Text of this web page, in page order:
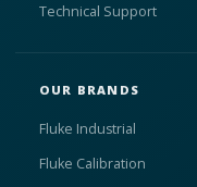
Technical Support
OUR BRANDS
Fluke Industrial
Fluke Calibration